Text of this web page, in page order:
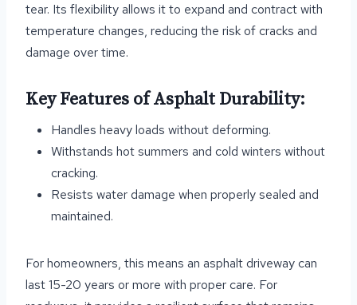
tear. Its flexibility allows it to expand and contract with
temperature changes, reducing the risk of cracks and
damage over time.
Key Features of Asphalt Durability:
Handles heavy loads without deforming.
Withstands hot summers and cold winters without
cracking.
Resists water damage when properly sealed and
maintained.
For homeowners, this means an asphalt driveway can
last 15-20 years or more with proper care. For